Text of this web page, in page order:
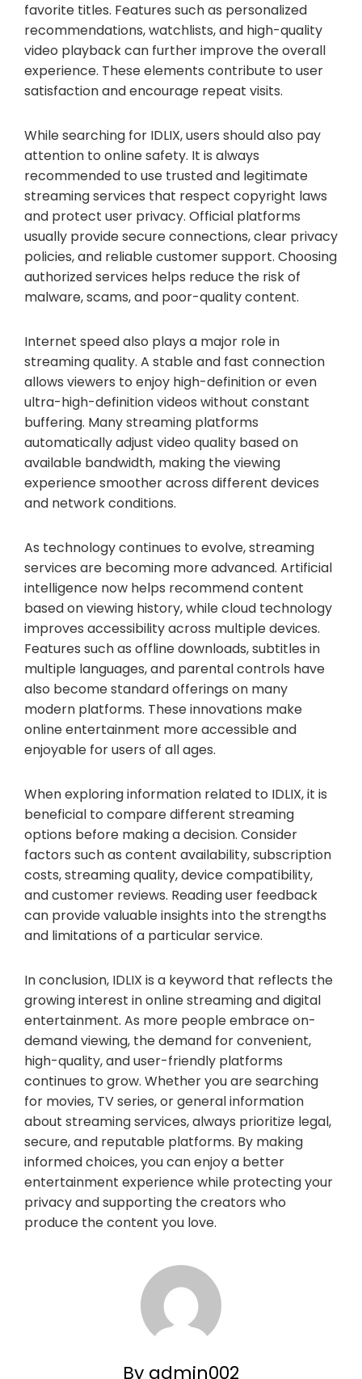
favorite titles. Features such as personalized
recommendations, watchlists, and high-quality
video playback can further improve the overall
experience. These elements contribute to user
satisfaction and encourage repeat visits.
While searching for IDLIX, users should also pay
attention to online safety. It is always
recommended to use trusted and legitimate
streaming services that respect copyright laws
and protect user privacy. Official platforms
usually provide secure connections, clear privacy
policies, and reliable customer support. Choosing
authorized services helps reduce the risk of
malware, scams, and poor-quality content.
Internet speed also plays a major role in
streaming quality. A stable and fast connection
allows viewers to enjoy high-definition or even
ultra-high-definition videos without constant
buffering. Many streaming platforms
automatically adjust video quality based on
available bandwidth, making the viewing
experience smoother across different devices
and network conditions.
As technology continues to evolve, streaming
services are becoming more advanced. Artificial
intelligence now helps recommend content
based on viewing history, while cloud technology
improves accessibility across multiple devices.
Features such as offline downloads, subtitles in
multiple languages, and parental controls have
also become standard offerings on many
modern platforms. These innovations make
online entertainment more accessible and
enjoyable for users of all ages.
When exploring information related to IDLIX, it is
beneficial to compare different streaming
options before making a decision. Consider
factors such as content availability, subscription
costs, streaming quality, device compatibility,
and customer reviews. Reading user feedback
can provide valuable insights into the strengths
and limitations of a particular service.
In conclusion, IDLIX is a keyword that reflects the
growing interest in online streaming and digital
entertainment. As more people embrace on-
demand viewing, the demand for convenient,
high-quality, and user-friendly platforms
continues to grow. Whether you are searching
for movies, TV series, or general information
about streaming services, always prioritize legal,
secure, and reputable platforms. By making
informed choices, you can enjoy a better
entertainment experience while protecting your
privacy and supporting the creators who
produce the content you love.
By admin002